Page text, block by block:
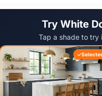
Try White
Tap a shade to try